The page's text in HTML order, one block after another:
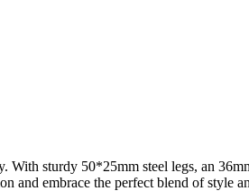
sturdy 50*25mm steel legs, an
and embrace the perfect blend of style